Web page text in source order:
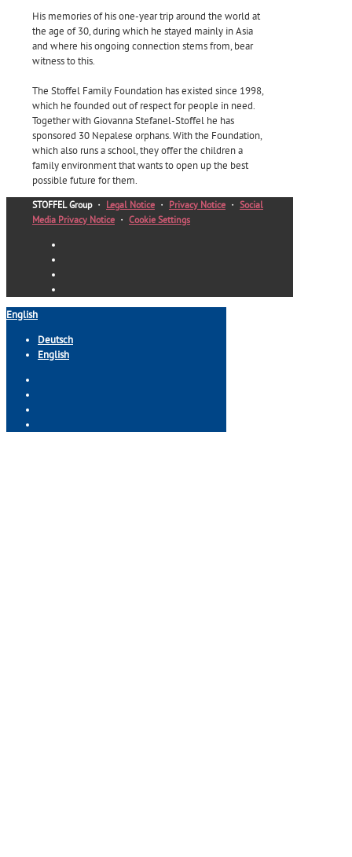
His memories of his one-year trip around the world at
the age of 30, during which he stayed mainly in Asia
and where his ongoing connection stems from, bear
witness to this.
The Stoffel Family Foundation has existed since 1998,
which he founded out of respect for people in need.
Together with Giovanna Stefanel-Stoffel he has
sponsored 30 Nepalese orphans. With the Foundation,
which also runs a school, they offer the children a
family environment that wants to open up the best
possible future for them.
STOFFEL Group・ Legal Notice ・ Privacy Notice ・ Social
Media Privacy Notice ・ Cookie Settings
English
Deutsch
English